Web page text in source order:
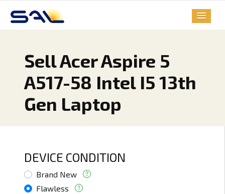
Sell Acer Aspire 5
A517-58 Intel I5 13th
Gen Laptop
DEVICE CONDITION
Brand New
Flawless